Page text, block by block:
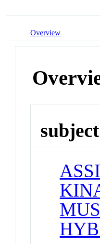
Overview